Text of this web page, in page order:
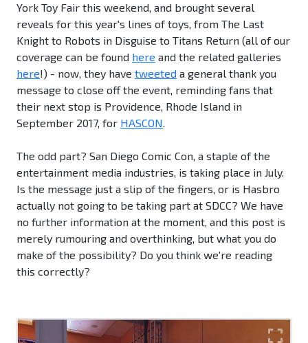
York Toy Fair this weekend, and brought several
reveals for this year's lines of toys, from The Last
Knight to Robots in Disguise to Titans Return (all of our
coverage can be found here and the related galleries
here!) - now, they have tweeted a general thank you
message to close off the event, reminding fans that
their next stop is Providence, Rhode Island in
September 2017, for HASCON.
The odd part? San Diego Comic Con, a staple of the
entertainment media industries, is taking place in July.
Is the message just a slip of the fingers, or is Hasbro
actually not going to be taking part at SDCC? We have
no further information at the moment, and this post is
merely rumouring and overthinking, but what you do
make of the possibility? Do you think we're reading
this correctly?